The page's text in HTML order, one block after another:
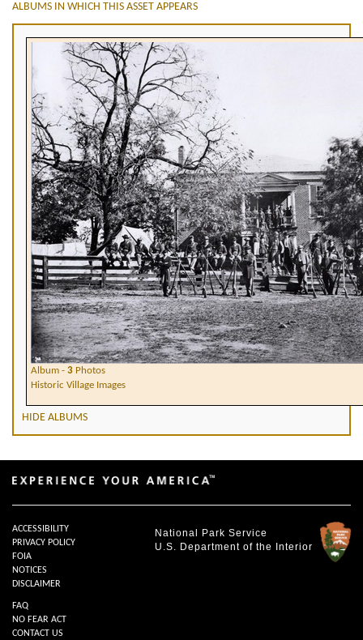
ALBUMS IN WHICH THIS ASSET APPEARS
Album - 3 Photos
Historic Village Images
HIDE ALBUMS
National Park Service
U.S. Department of the Interior
ACCESSIBILITY
PRIVACY POLICY
FOIA
NOTICES
DISCLAIMER
FAQ
NO FEAR ACT
CONTACT US